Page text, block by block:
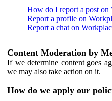
How do I report a post on
Report a profile on
Report a chat on
Content Moderation by
If we determine content goes
we may also take action on it.
How do we apply our